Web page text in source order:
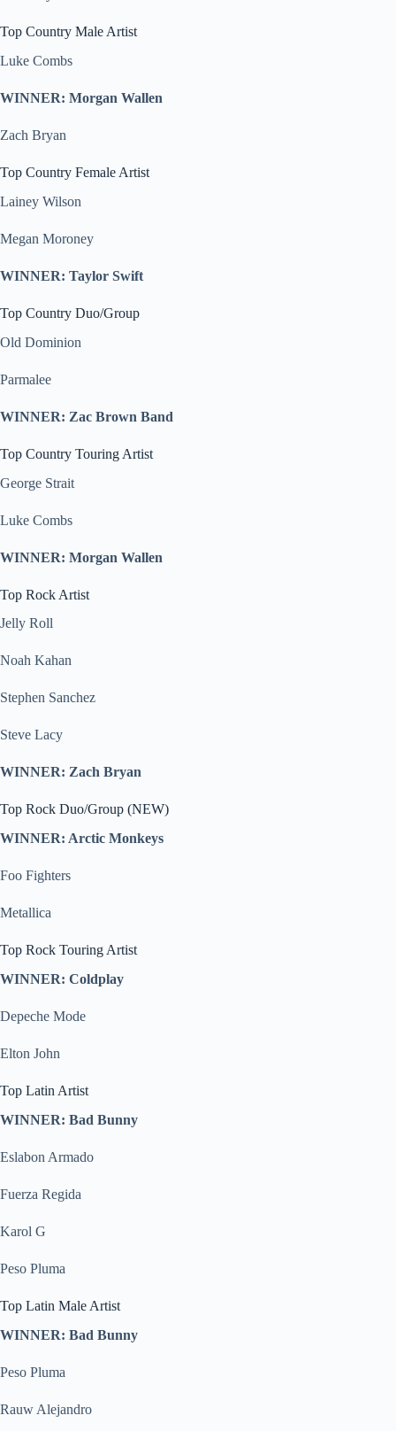
Top Country Male Artist
Luke Combs
WINNER: Morgan Wallen
Zach Bryan
Top Country Female Artist
Lainey Wilson
Megan Moroney
WINNER: Taylor Swift
Top Country Duo/Group
Old Dominion
Parmalee
WINNER: Zac Brown Band
Top Country Touring Artist
George Strait
Luke Combs
WINNER: Morgan Wallen
Top Rock Artist
Jelly Roll
Noah Kahan
Stephen Sanchez
Steve Lacy
WINNER: Zach Bryan
Top Rock Duo/Group (NEW)
WINNER: Arctic Monkeys
Foo Fighters
Metallica
Top Rock Touring Artist
WINNER: Coldplay
Depeche Mode
Elton John
Top Latin Artist
WINNER: Bad Bunny
Eslabon Armado
Fuerza Regida
Karol G
Peso Pluma
Top Latin Male Artist
WINNER: Bad Bunny
Peso Pluma
Rauw Alejandro